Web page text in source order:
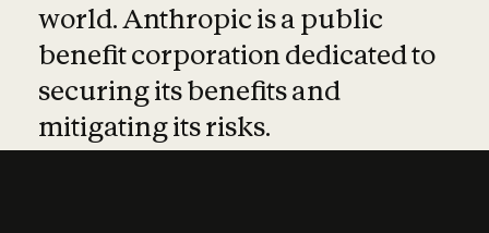
world. Anthropic is a public
benefit corporation dedicated to
securing its benefits and
mitigating its risks.